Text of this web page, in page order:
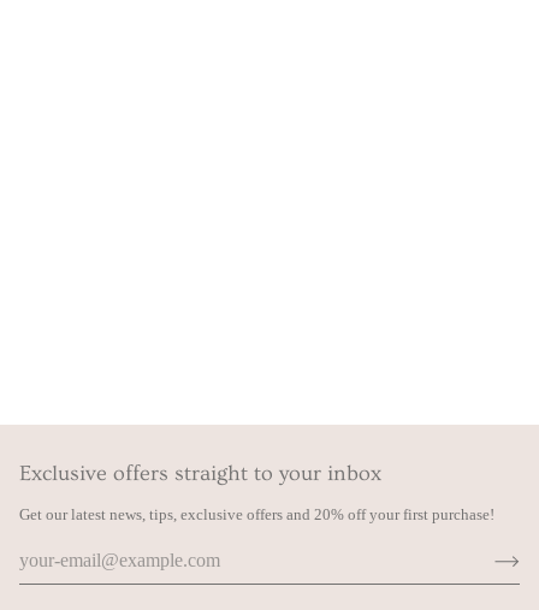
Exclusive offers straight to your inbox
Get our latest news, tips, exclusive offers and 20% off your first purchase!